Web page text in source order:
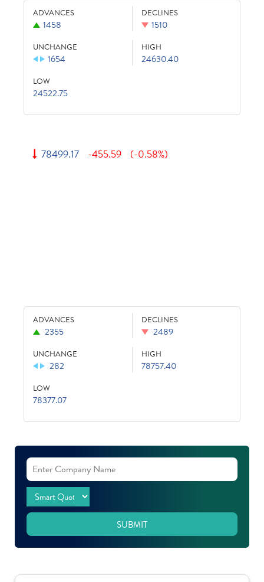
ADVANCES
1458
DECLINES
1510
UNCHANGE
1654
HIGH
24630.40
LOW
24522.75
78499.17 -455.59 (-0.58%)
ADVANCES
2355
DECLINES
2489
UNCHANGE
282
HIGH
78757.40
LOW
78377.07
SUBMIT